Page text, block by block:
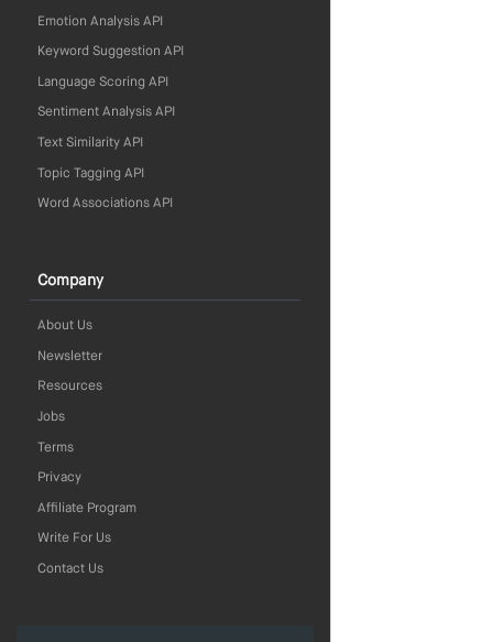
Emotion Analysis API
Keyword Suggestion API
Language Scoring API
Sentiment Analysis API
Text Similarity API
Topic Tagging API
Word Associations API
Company
About Us
Newsletter
Resources
Jobs
Terms
Privacy
Affiliate Program
Write For Us
Contact Us